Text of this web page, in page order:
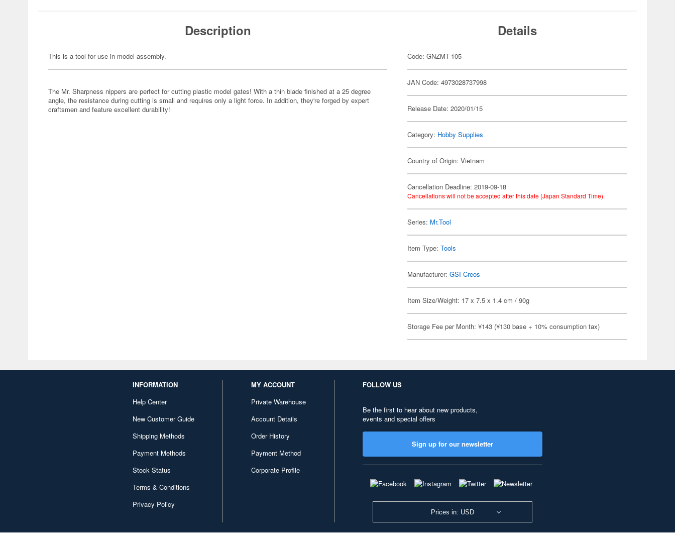
Description
This is a tool for use in model assembly.
The Mr. Sharpness nippers are perfect for cutting plastic model gates! With a thin blade finished at a 25 degree
angle, the resistance during cutting is small and requires only a light force. In addition, they're forged by expert
craftsmen and feature excellent durability!
Details
Code: GNZMT-105
JAN Code: 4973028737998
Release Date: 2020/01/15
Category: Hobby Supplies
Country of Origin: Vietnam
Cancellation Deadline: 2019-09-18
Cancellations will not be accepted after this date (Japan Standard Time).
Series: Mr.Tool
Item Type:Tools
Manufacturer:GSI Creos
Item Size/Weight: 17 x 7.5 x 1.4 cm / 90g
Storage Fee per Month: ¥143 (¥130 base + 10% consumption tax)
INFORMATION
Help Center
New Customer Guide
Shipping Methods
Payment Methods
Stock Status
Terms & Conditions
Privacy Policy
MY ACCOUNT
Private Warehouse
Account Details
Order History
Payment Method
Corporate Profile
FOLLOW US
Be the first to hear about new products,
events and special offers
Sign up for our newsletter
Prices in: USD